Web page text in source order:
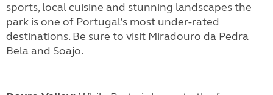
sports, local cuisine and stunning landscapes the
park is one of Portugal’s most under-rated
destinations. Be sure to visit Miradouro da Pedra
Bela and Soajo.